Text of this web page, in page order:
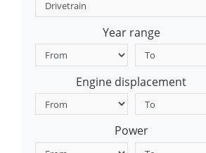
Year range
Engine displacement
Power